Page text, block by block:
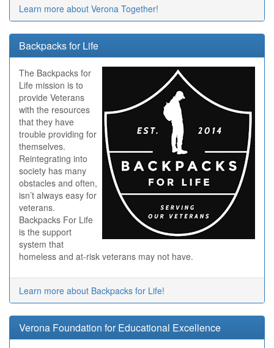
Learn more about Verona Together!
Backpacks for Life
The Backpacks for
Life mission is to
provide Veterans
with the resources
that they have
trouble providing for
themselves.
Reintegrating into
society has many
obstacles and often,
isn’t always easy for
veterans.
Backpacks For Life
is the support
system that
homeless and at-risk veterans may not have.
Learn more about Backpacks for Life!
Verona Foundation for Educational Excellence